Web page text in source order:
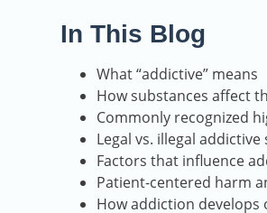
In This Blog
What “addictive” means
How substances affect
Commonly recognized
Legal vs. illegal addictive
Factors that influence
Patient-centered harm
How addiction develops